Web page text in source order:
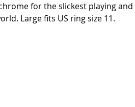
for the slickest playing and
Large fits US ring size 11.